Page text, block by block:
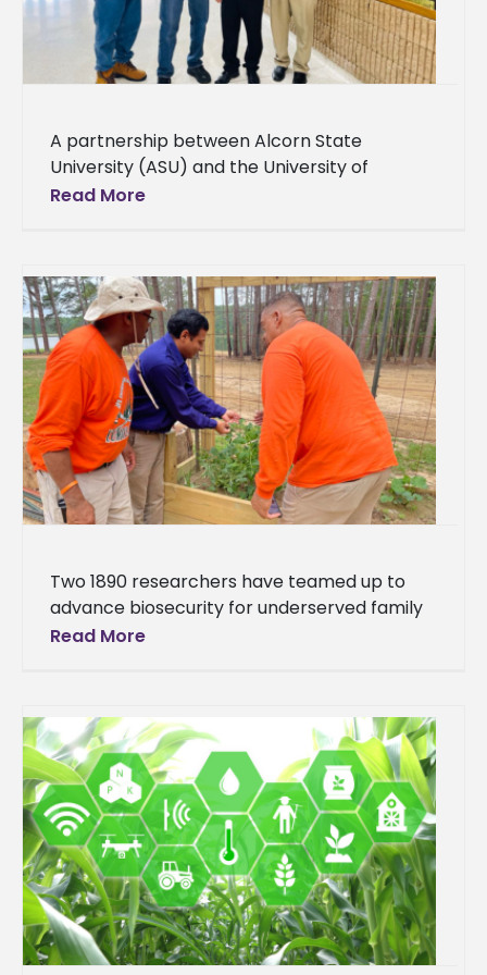
A partnership between Alcorn State
University (ASU) and the University of
Arkansas at Pine Bluff (UAPB) brings cutting-
Read More
Two 1890 researchers have teamed up to
advance biosecurity for underserved family
farms. Dr. Emran Ali, Alcorn State University
Read More